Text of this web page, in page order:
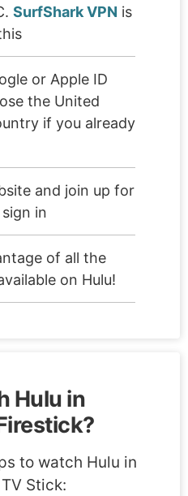
SurfShark VPN is
or Apple ID
the United
if you already
and join up for
in
of all the
on Hulu!
Hulu in
to watch Hulu in
Stick: